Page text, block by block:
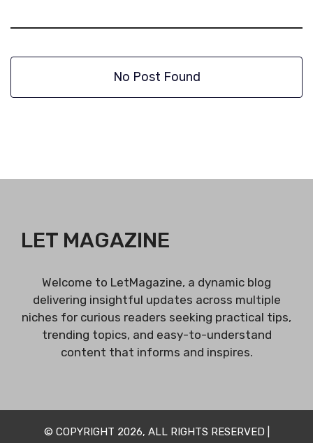
No Post Found
LET MAGAZINE
Welcome to LetMagazine, a dynamic blog
delivering insightful updates across multiple
niches for curious readers seeking practical tips,
trending topics, and easy-to-understand
content that informs and inspires.
© COPYRIGHT 2026, ALL RIGHTS RESERVED |